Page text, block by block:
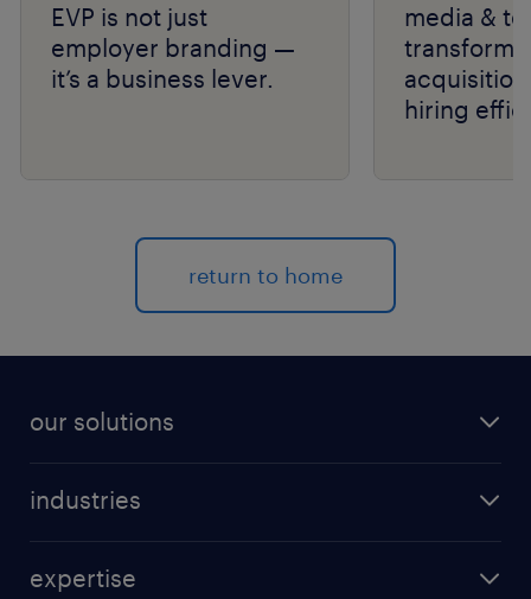
EVP is not just
employer branding —
it’s a business lever.
media &
hiring
return to home
our solutions
industries
expertise